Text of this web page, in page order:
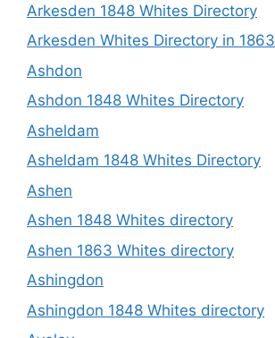
Arkesden 1848 Whites Directory
Arkesden Whites Directory in 1863
Ashdon
Ashdon 1848 Whites Directory
Asheldam
Asheldam 1848 Whites Directory
Ashen
Ashen 1848 Whites directory
Ashen 1863 Whites directory
Ashingdon
Ashingdon 1848 Whites directory